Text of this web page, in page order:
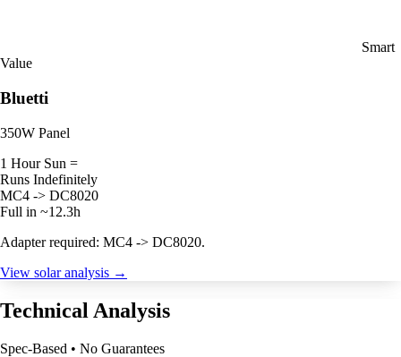
Smart
Value
Bluetti
350W Panel
1 Hour Sun =
Runs Indefinitely
MC4 -> DC8020
Full in ~12.3h
Adapter required: MC4 -> DC8020.
View solar analysis →
Technical Analysis
Spec-Based • No Guarantees